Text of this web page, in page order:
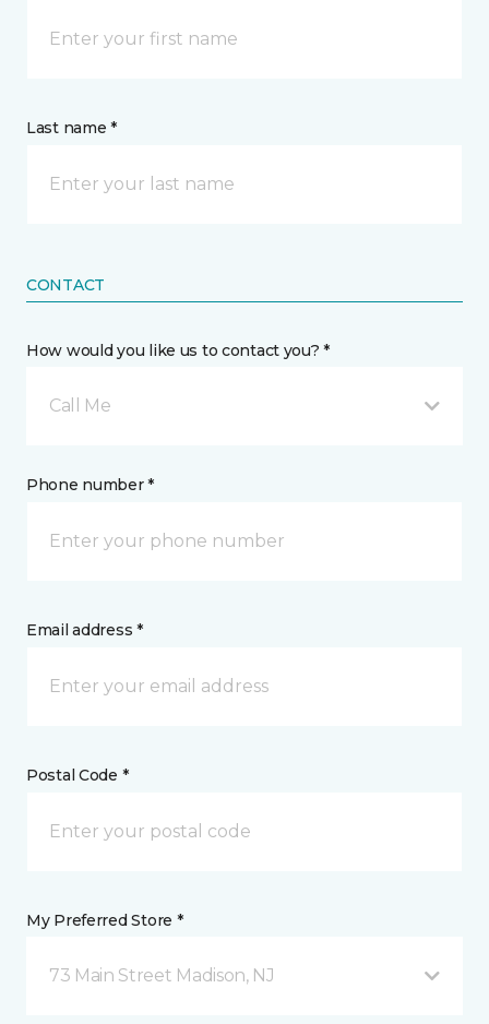
Last name *
CONTACT
How would you like us to contact you? *
Call Me
Phone number *
Email address *
Postal Code *
My Preferred Store *
73 Main Street Madison, NJ